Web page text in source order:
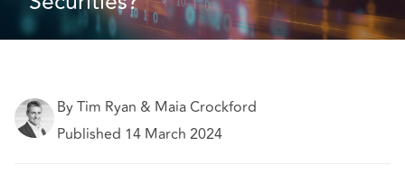
By Tim Ryan & Maia Crockford
Published 14 March 2024